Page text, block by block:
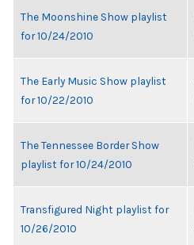
The Moonshine Show playlist
for 10/24/2010
The Early Music Show playlist
for 10/22/2010
The Tennessee Border Show
playlist for 10/24/2010
Transfigured Night playlist for
10/26/2010